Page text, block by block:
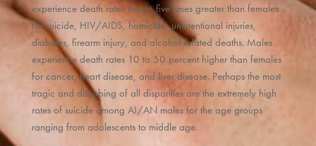
experience death rates two to five times greater than females
for suicide, HIV/AIDS, homicide, unintentional injuries,
diabetes, firearm injury, and alcohol-related deaths. Males
experience death rates 10 to 50 percent higher than females
for cancer, heart disease, and liver disease. Perhaps the most
tragic and disturbing of all disparities are the extremely high
rates of suicide among AI/AN males for the age groups
ranging from adolescents to middle age.